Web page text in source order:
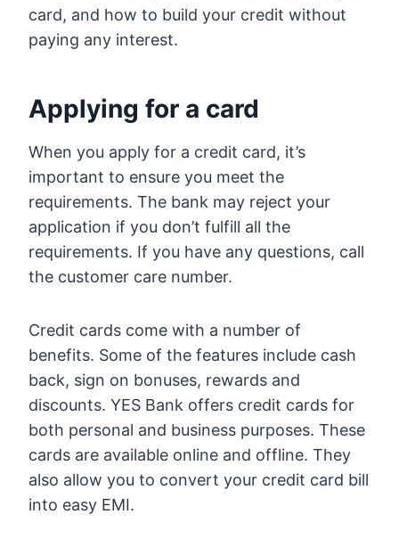
card, and how to build your credit without
paying any interest.
Applying for a card
When you apply for a credit card, it’s
important to ensure you meet the
requirements. The bank may reject your
application if you don’t fulfill all the
requirements. If you have any questions, call
the customer care number.
Credit cards come with a number of
benefits. Some of the features include cash
back, sign on bonuses, rewards and
discounts. YES Bank offers credit cards for
both personal and business purposes. These
cards are available online and offline. They
also allow you to convert your credit card bill
into easy EMI.